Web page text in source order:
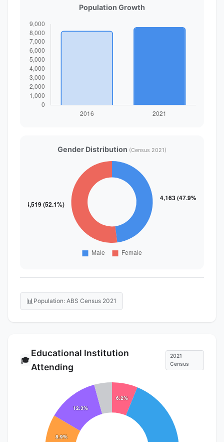
Population Growth
Gender Distribution (Census 2021)
📊 Population: ABS Census 2021
🎓
Educational Institution
Attending
2021
Census